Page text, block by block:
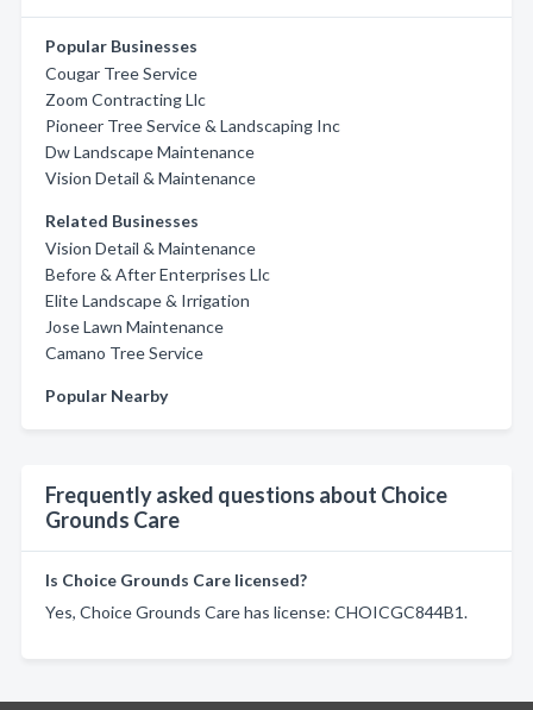
Popular Businesses
Cougar Tree Service
Zoom Contracting Llc
Pioneer Tree Service & Landscaping Inc
Dw Landscape Maintenance
Vision Detail & Maintenance
Related Businesses
Vision Detail & Maintenance
Before & After Enterprises Llc
Elite Landscape & Irrigation
Jose Lawn Maintenance
Camano Tree Service
Popular Nearby
Frequently asked questions about Choice
Grounds Care
Is Choice Grounds Care licensed?
Yes, Choice Grounds Care has license: CHOICGC844B1.